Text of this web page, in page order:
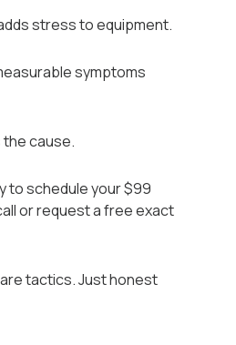
stress to equipment.
symptoms
cause.
to schedule your $99
or request a free exact
tactics. Just honest